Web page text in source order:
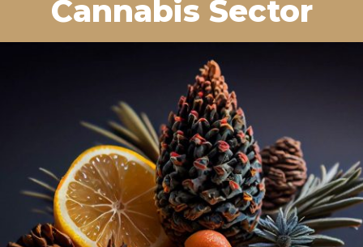
Cannabis Sector